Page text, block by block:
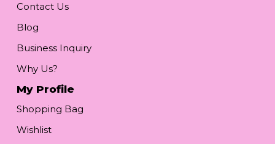
Contact Us
Blog
Business Inquiry
Why Us?
My Profile
Shopping Bag
Wishlist